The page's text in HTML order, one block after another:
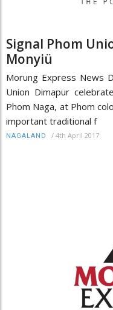
Signal Phom
Monyiü
Morung Express News
Union Dimapur
Phom Naga, at Phom
important traditional f
NAGALAND / 4th April 2017